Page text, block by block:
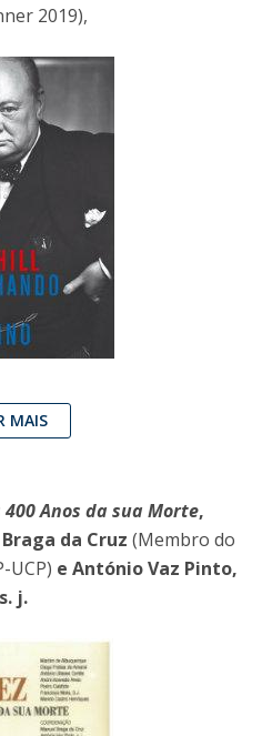
2019),
MAIS
Anos da sua Morte,
da Cruz (Membro do
UCP) e António Vaz Pinto,
s. j.